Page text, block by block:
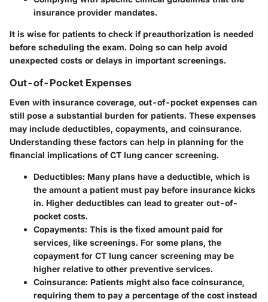
insurance provider mandates.
It is wise for patients to check if preauthorization is needed
before scheduling the exam. Doing so can help avoid
unexpected costs or delays in important screenings.
Out-of-Pocket Expenses
Even with insurance coverage, out-of-pocket expenses can
still pose a substantial burden for patients. These expenses
may include deductibles, copayments, and coinsurance.
Understanding these factors can help in planning for the
financial implications ofCT lung cancer screening.
Deductibles: Many plans have a deductible, which is
the amount a patient must pay before insurance kicks
in. Higher deductibles can lead to greater out-of-
pocket costs.
Copayments: This is the fixed amount paid for
services, like screenings. For some plans, the
copayment for CT lung cancer screening may be
higher relative to other preventive services.
Coinsurance: Patients might also face coinsurance,
requiring them to pay a percentage of the cost instead